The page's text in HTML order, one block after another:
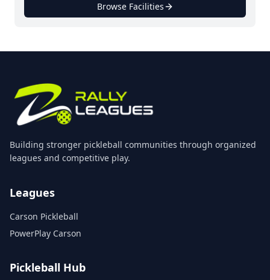
Browse Facilities
Building stronger pickleball communities through organized
leagues and competitive play.
Leagues
Carson Pickleball
PowerPlay Carson
Pickleball Hub